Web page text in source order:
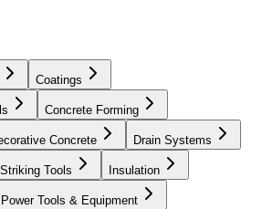
Coatings
Concrete Forming
Concrete Drain Systems
Tools Insulation
Power Tools & Equipment